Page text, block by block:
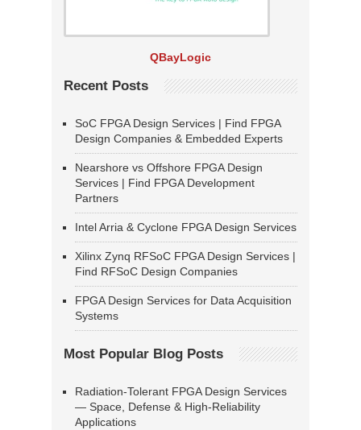
QBayLogic
Recent Posts
SoC FPGA Design Services | Find FPGA
Design Companies & Embedded Experts
Nearshore vs Offshore FPGA Design
Services | Find FPGA Development
Partners
Intel Arria & Cyclone FPGA Design Services
Xilinx Zynq RFSoC FPGA Design Services |
Find RFSoC Design Companies
FPGA Design Services for Data Acquisition
Systems
Most Popular Blog Posts
Radiation-Tolerant FPGA Design Services
— Space, Defense & High-Reliability
Applications